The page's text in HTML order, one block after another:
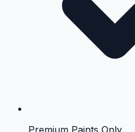
Premium Paints Only